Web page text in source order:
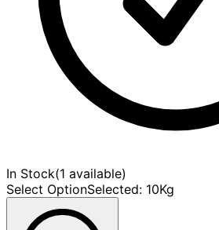
In Stock(1 available)
Select OptionSelected: 10Kg